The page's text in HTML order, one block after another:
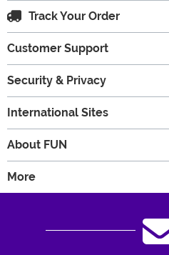
Track Your Order
Customer Support
Security & Privacy
International Sites
About FUN
More